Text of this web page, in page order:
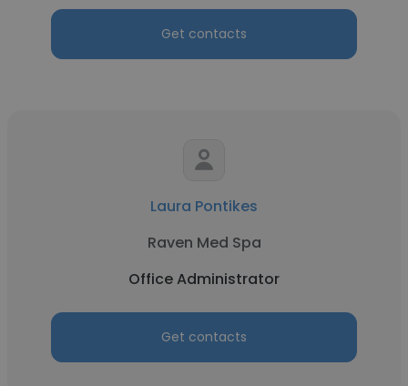
Get contacts
Laura Pontikes
Raven Med Spa
Office Administrator
Get contacts